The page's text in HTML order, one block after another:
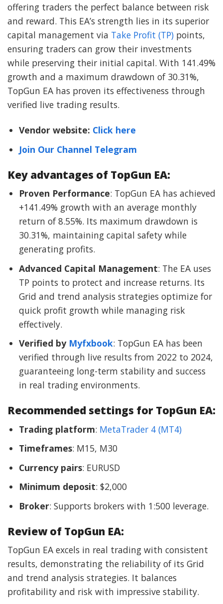
offering traders the perfect balance between risk
and reward. This EA’s strength lies in its superior
capital management via Take Profit (TP) points,
ensuring traders can grow their investments
while preserving their initial capital. With 141.49%
growth and a maximum drawdown of 30.31%,
TopGun EA has proven its effectiveness through
verified live trading results.
Vendor website: Click here
Join Our Channel Telegram
Key advantages of TopGun EA:
Proven Performance: TopGun EA has achieved
+141.49% growth with an average monthly
return of 8.55%. Its maximum drawdown is
30.31%, maintaining capital safety while
generating profits.
Advanced Capital Management: The EA uses
TP points to protect and increase returns. Its
Grid and trend analysis strategies optimize for
quick profit growth while managing risk
effectively.
Verified by Myfxbook: TopGun EA has been
verified through live results from 2022 to 2024,
guaranteeing long-term stability and success
in real trading environments.
Recommended settings for TopGun EA:
Trading platform: MetaTrader 4 (MT4)
Timeframes: M15, M30
Currency pairs: EURUSD
Minimum deposit: $2,000
Broker: Supports brokers with 1:500 leverage.
Review of TopGun EA:
TopGun EA excels in real trading with consistent
results, demonstrating the reliability of its Grid
and trend analysis strategies. It balances
profitability and risk with impressive stability.